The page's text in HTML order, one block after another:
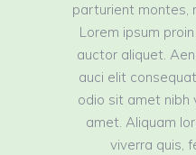
parturient montes,
Lorem ipsum
auctor aliquet.
auci elit
odio sit amet nibh
amet. Aliquam
viverra quis,